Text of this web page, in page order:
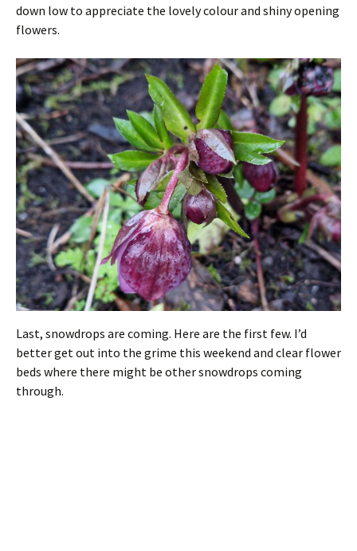
down low to appreciate the lovely colour and shiny opening
flowers.
Last, snowdrops are coming. Here are the first few. I’d
better get out into the grime this weekend and clear flower
beds where there might be other snowdrops coming
through.